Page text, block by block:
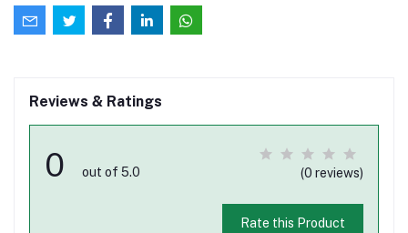
Reviews & Ratings
0 out of 5.0 (0 reviews)
Rate this Product